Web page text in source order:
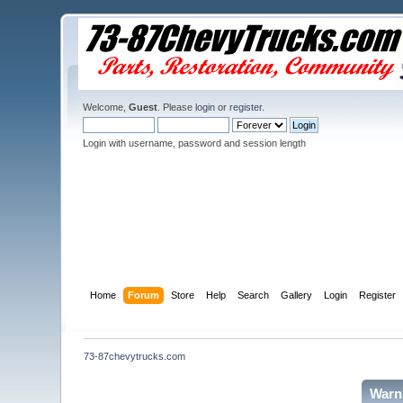
Welcome,Guest . Pleaselogin orregister.
Login with username, password and session length
Home Forum Store Help Search Gallery Login Register
73-87chevytrucks.com